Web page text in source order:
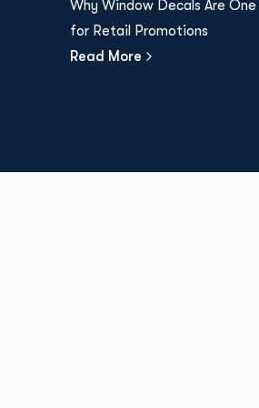
Why Window Decals Are
for Retail Promotions
Read More